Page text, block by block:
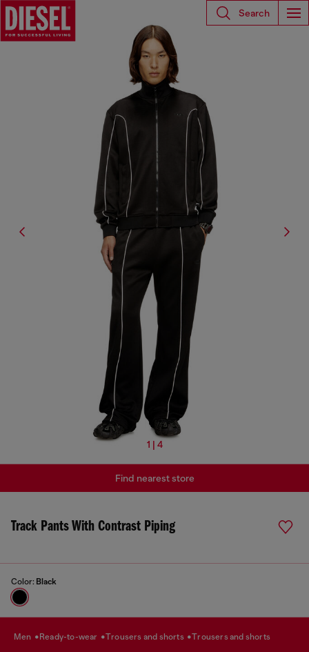
Search
1 | 4
Track Pants With Contrast Piping
Color: Black
Find nearest store
men ready-to-wear trousers and shorts trousers and shorts